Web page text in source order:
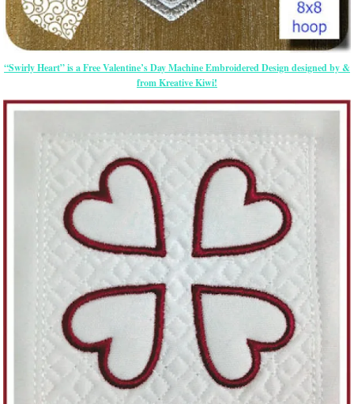
“Swirly Heart” is a Free Valentine’s Day Machine Embroidered Design designed by &
from Kreative Kiwi!